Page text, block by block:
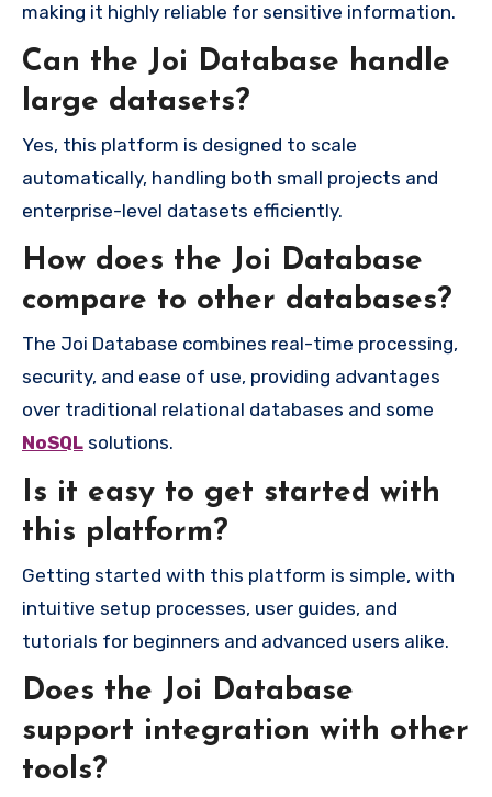
making it highly reliable for sensitive information.
Can the Joi Database handle
large datasets?
Yes, this platform is designed to scale
automatically, handling both small projects and
enterprise-level datasets efficiently.
How does the Joi Database
compare to other databases?
The Joi Database combines real-time processing,
security, and ease of use, providing advantages
over traditional relational databases and some
NoSQL solutions.
Is it easy to get started with
this platform?
Getting started with this platform is simple, with
intuitive setup processes, user guides, and
tutorials for beginners and advanced users alike.
Does the Joi Database
support integration with other
tools?